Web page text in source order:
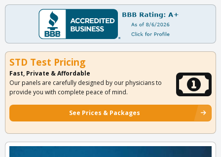
STD Test Pricing
Fast, Private & Affordable
Our panels are carefully designed by our physicians to
provide you with complete peace of mind.
See Prices & Packages